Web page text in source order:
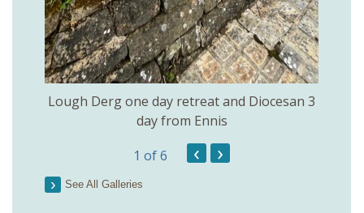
Lough Derg one day retreat and Diocesan 3
day from Ennis
1 of 6 ‹ ›
See All Galleries